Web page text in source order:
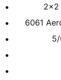
2×2
6061